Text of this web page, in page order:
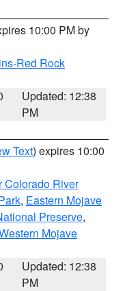
10:00 PM by
Red Rock
Updated: 12:38
PM
Text) expires 10:00
Colorado River
, Eastern Mojave
Preserve,
Mojave
Updated: 12:38
PM